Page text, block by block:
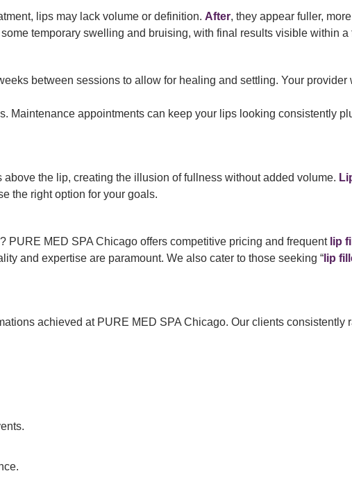
lips may lack volume or definition. After, they appear fuller,
temporary swelling and bruising, with final results visible within a
between sessions to allow for healing and settling. Your
Maintenance appointments can keep your lips looking consistently
the lip, creating the illusion of fullness without added volume.
the right option for your goals.
PURE MED SPA Chicago offers competitive pricing and frequent lip
and expertise are paramount. We also cater to those seeking “ lip
achieved at PURE MED SPA Chicago. Our clients consistently